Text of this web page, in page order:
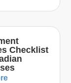
Checklist